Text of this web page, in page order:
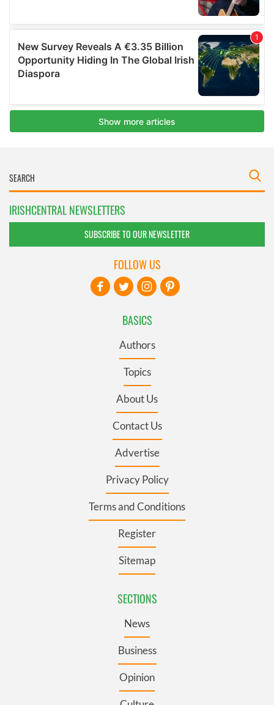
IRISHCENTRAL NEWSLETTERS
SUBSCRIBE TO OUR NEWSLETTER
BASICS
Authors
Topics
About Us
Contact Us
Advertise
Privacy Policy
Terms and Conditions
Register
Sitemap
SECTIONS
News
Business
Opinion
FOLLOW US